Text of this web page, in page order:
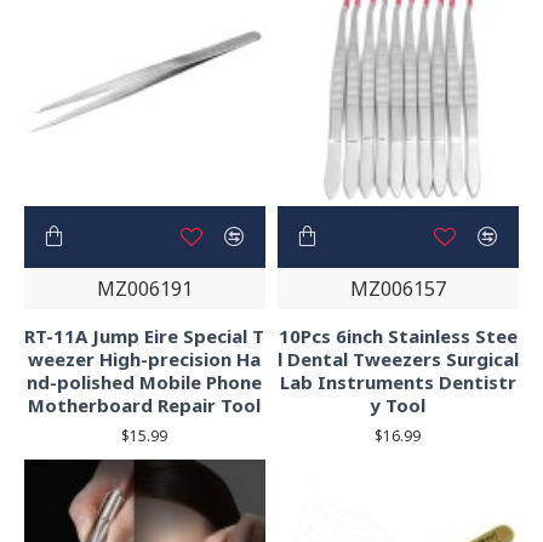
MZ006191
RT-11A Jump Eire Special T
weezer High-precision Ha
nd-polished Mobile Phone
Motherboard Repair Tool
$15.99
MZ006157
10Pcs 6inch Stainless Stee
l Dental Tweezers Surgical
Lab Instruments Dentistr
y Tool
$16.99